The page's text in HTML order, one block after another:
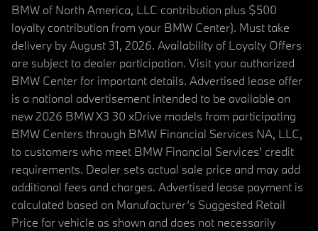
BMW of North America, LLC contribution plus $500
loyalty contribution from your BMW Center). Must take
delivery by August 31, 2026. Availability of Loyalty Offers
are subject to dealer participation. Visit your authorized
BMW Center for important details. Advertised lease offer
is a national advertisement intended to be available on
new 2026 BMW X3 30 xDrive models from participating
BMW Centers through BMW Financial Services NA, LLC,
to customers who meet BMW Financial Services' credit
requirements. Dealer sets actual sale price and may add
additional fees and charges. Advertised lease payment is
calculated based on Manufacturer’s Suggested Retail
Price for vehicle as shown and does not necessarily